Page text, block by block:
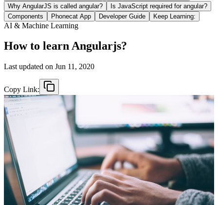
Why AngularJS is called angular?
Is JavaScript required for angular?
Components
Phonecat App Developer Guide Keep Learning:
AI & Machine Learning
How to learn Angularjs?
Last updated on Jun 11, 2020
Copy Link: